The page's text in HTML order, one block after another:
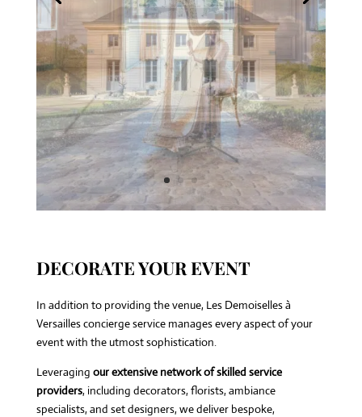
DECORATE YOUR EVENT
In addition to providing the venue, Les Demoiselles à
Versailles concierge service manages every aspect of your
event with the utmost sophistication.
Leveraging our extensive network of skilled service
providers, including decorators, florists, ambiance
specialists, and set designers, we deliver bespoke,